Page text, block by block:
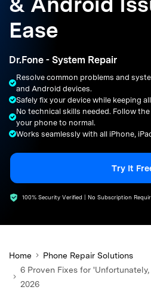
Support
More Tools & Apps
Explore More Dr.Fone
Get Help & Support
DOWNLOAD
search
Ease
Dr.Fone - System Repair
Resolve common problems and
and Android devices.
Safely fix your device while keeping
No technical skills needed. Follow
your phone to normal.
Works seamlessly with all iPhone,
Try It
100% Security Verified | No Subscription
Home
Phone Repair Solutions
6 Proven Fixes for
2026